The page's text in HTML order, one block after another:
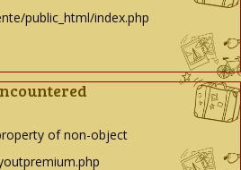
public_html/index.php
of non-object